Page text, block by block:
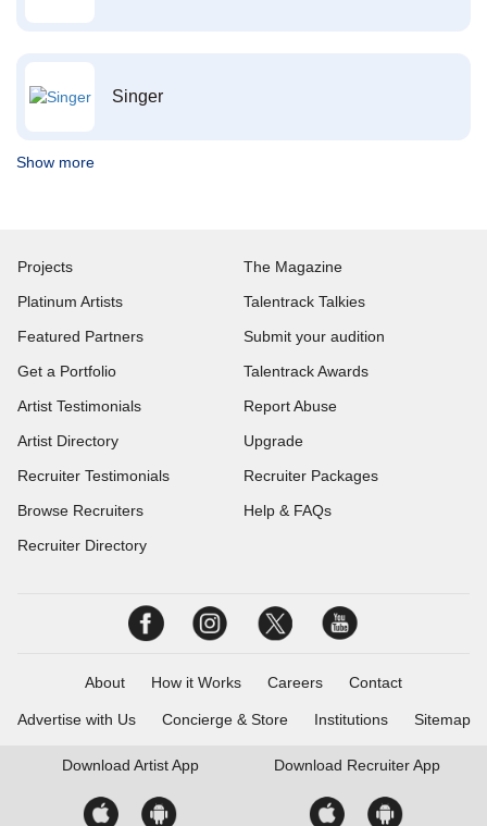
Singer
Show more
Projects
Platinum Artists
Featured Partners
Get a Portfolio
Artist Testimonials
Artist Directory
Recruiter Testimonials
Browse Recruiters
Recruiter Directory
The Magazine
Talentrack Talkies
Submit your audition
Talentrack Awards
Report Abuse
Upgrade
Recruiter Packages
Help & FAQs
About How it Works Careers Contact
Advertise with Us Concierge & Store Institutions Sitemap
Download Artist App Download Recruiter App